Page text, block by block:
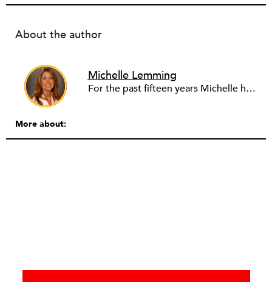
About the author
Michelle Lemming
For the past fifteen years Michelle has served in Executive Director/CEO positons in the healthcare field. She is currently the founding CEO of the Texoma Health Foundation in North Texas and Southern Oklahoma, responsible for overseeing over $55M in public assets. Over her career, her core areas of focus have included access to uninsured services, healthcare disparity, integration of care, the built-environment, health information technology, lobbying, disaster recovery, foundation conversions, grantmaking, place-based philanthropy, family endowments and donor-advised funds. Over the last three years she has had the ability to gain experience in grantmaking tied to the arts and education. She has also had the privilege to serve as a national consultant, as well as a federal and state grant reviewer.
More about: